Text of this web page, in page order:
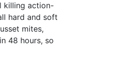
killing action-
hard and soft
mites,
48 hours, so